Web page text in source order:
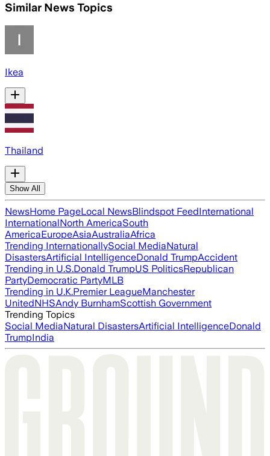
Similar News Topics
Ikea
Thailand
Show All
NewsHome PageLocal NewsBlindspot FeedInternational
InternationalNorth AmericaSouth
AmericaEuropeAsiaAustraliaAfrica
Trending InternationallySocial MediaNatural
DisastersArtificial IntelligenceDonald TrumpAccident
Trending in U.S.Donald TrumpUS PoliticsRepublican
PartyDemocratic PartyMLB
Trending in U.K.Premier LeagueManchester
UnitedNHSAndy BurnhamScottish Government
Trending Topics
Social MediaNatural DisastersArtificial IntelligenceDonald
TrumpIndia